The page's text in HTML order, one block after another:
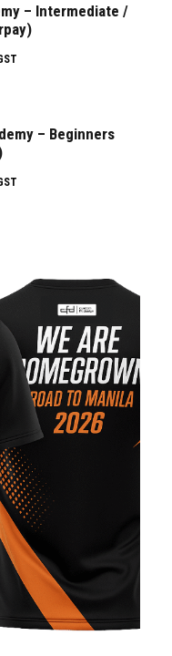
– Intermediate /
– Beginners